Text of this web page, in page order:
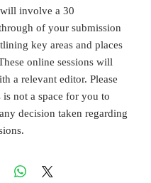
involve a 30
of your submission
key areas and places
online sessions will
a relevant editor. Please
not a space for you to
decision taken regarding